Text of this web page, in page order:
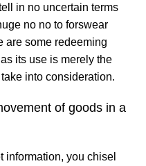
in no uncertain terms
no no to forswear
are some redeeming
its use is merely the
into consideration.
of goods in a
information, you chisel